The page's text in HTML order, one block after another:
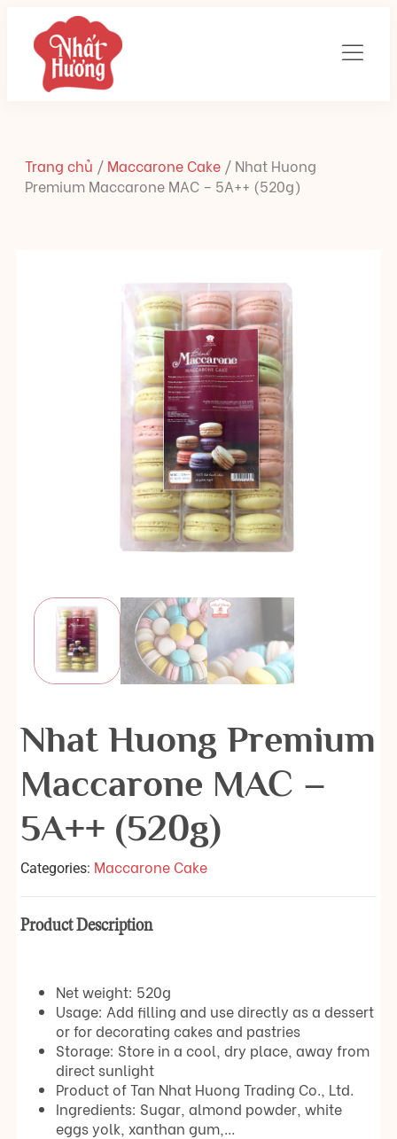
Trang chủ / Maccarone Cake / Nhat Huong
Premium Maccarone MAC – 5A++ (520g)
Nhat Huong Premium
Maccarone MAC –
5A++ (520g)
Categories: Maccarone Cake
Product Description
Net weight: 520g
Usage: Add filling and use directly as a dessert
or for decorating cakes and pastries
Storage: Store in a cool, dry place, away from
direct sunlight
Product of Tan Nhat Huong Trading Co., Ltd.
Ingredients: Sugar, almond powder, white
eggs yolk, xanthan gum,…